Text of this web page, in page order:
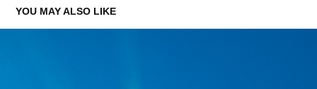
YOU MAY ALSO LIKE